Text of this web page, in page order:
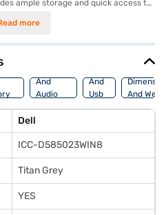
ample storage and quick access to
in a stylish Titan Grey finish,
user-friendly operating system. This
needing a dependable and
everything you need to know
you have selected your
laptops on Bajaj Mall and buy it
without any financial strain with
more
And
Audio
Features
And
Usb
Port
And
Dell
ICC-D585023WIN8
Titan Grey
YES